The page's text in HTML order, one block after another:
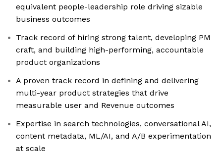
equivalent people-leadership role driving sizable
business outcomes
Track record of hiring strong talent, developing PM
craft, and building high-performing, accountable
product organizations
A proven track record in defining and delivering
multi-year product strategies that drive
measurable user and Revenue outcomes
Expertise in search technologies, conversational AI,
content metadata, ML/AI, and A/B experimentation
at scale